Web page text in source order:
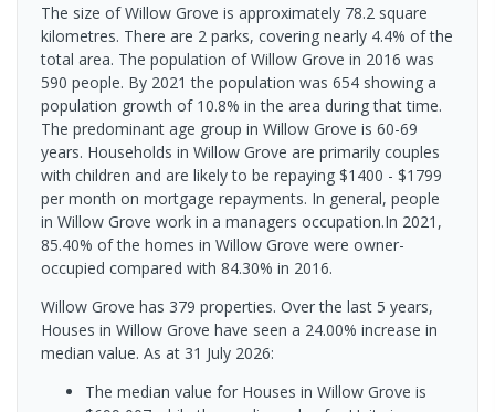
The size of Willow Grove is approximately 78.2 square
kilometres. There are 2 parks, covering nearly 4.4% of the
total area. The population of Willow Grove in 2016 was
590 people. By 2021 the population was 654 showing a
population growth of 10.8% in the area during that time.
The predominant age group in Willow Grove is 60-69
years. Households in Willow Grove are primarily couples
with children and are likely to be repaying $1400 - $1799
per month on mortgage repayments. In general, people
in Willow Grove work in a managers occupation.In 2021,
85.40% of the homes in Willow Grove were owner-
occupied compared with 84.30% in 2016.
Willow Grove has 379 properties. Over the last 5 years,
Houses in Willow Grove have seen a 24.00% increase in
median value. As at 31 July 2026:
The median value for Houses in Willow Grove is